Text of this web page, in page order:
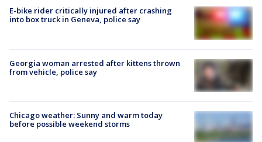
E-bike rider critically injured after crashing
into box truck in Geneva, police say
Georgia woman arrested after kittens thrown
from vehicle, police say
Chicago weather: Sunny and warm today
before possible weekend storms